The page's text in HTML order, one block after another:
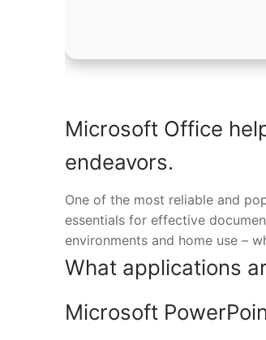
Microsoft Office
endeavors.
One of the most reliable and
essentials for effective
environments and home use –
What applications
Microsoft